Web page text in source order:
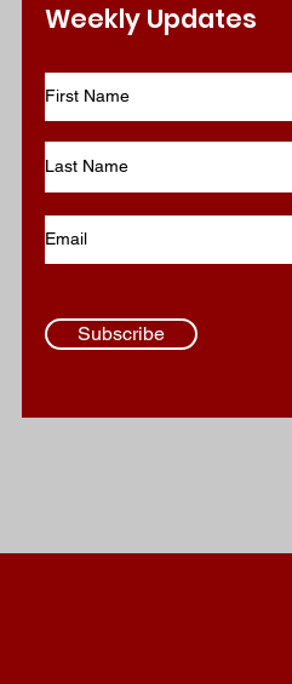
Weekly Updates
Subscribe